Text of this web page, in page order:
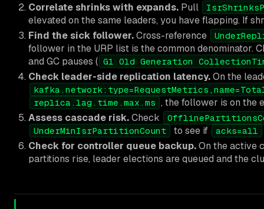
Correlate shrinks with expands. Pull
elevated on the same leaders, you have flapping. If
Find the sick follower.Cross-reference
follower in the URP list is the common denominator.
and GC pauses ( G1 Old Generation
Check leader-side replication latency.On the
replica.lag.time.max.ms , the follower is on the
Assess cascade risk.Check
UnderMinIsrPartitionCount
to see if acks=all
Check for controller queue backup.On the active
partitions rise, leader elections are queued and the